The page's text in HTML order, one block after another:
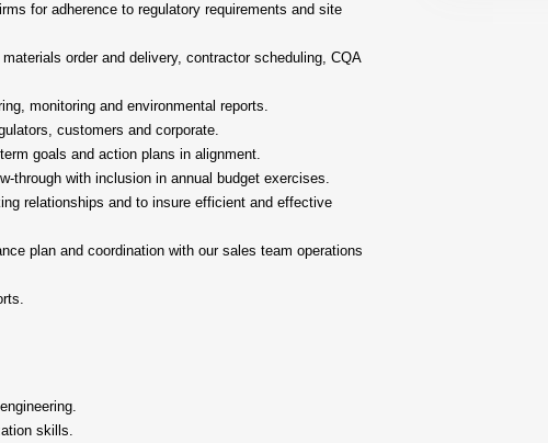
for adherence to regulatory requirements and site
order and delivery, contractor scheduling, CQA
monitoring and environmental reports.
customers and corporate.
goals and action plans in alignment.
through with inclusion in annual budget exercises.
relationships and to insure efficient and effective
plan and coordination with our sales team operations
skills.